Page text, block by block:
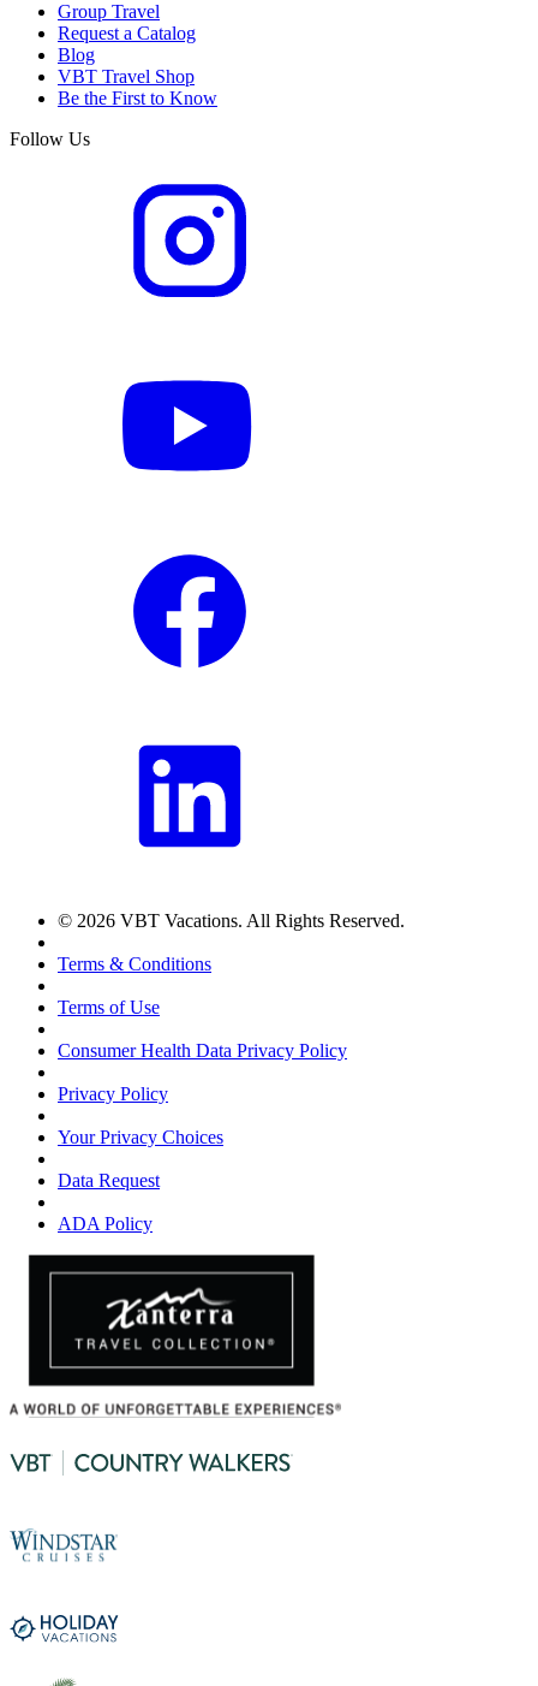
Group Travel
Request a Catalog
Blog
VBT Travel Shop
Be the First to Know
Follow Us
© 2026 VBT Vacations. All Rights Reserved.
Terms & Conditions
Terms of Use
Consumer Health Data Privacy Policy
Privacy Policy
Your Privacy Choices
Data Request
ADA Policy